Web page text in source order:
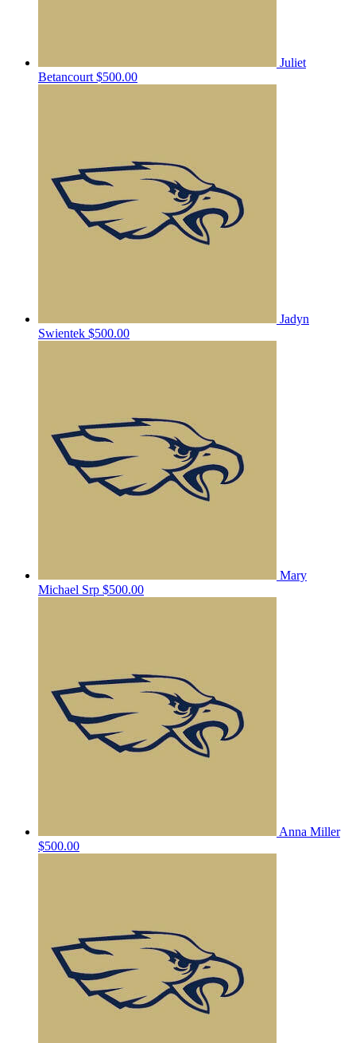
Juliet
Betancourt $500.00
Jadyn
Swientek $500.00
Mary
Michael Srp $500.00
Anna Miller
$500.00